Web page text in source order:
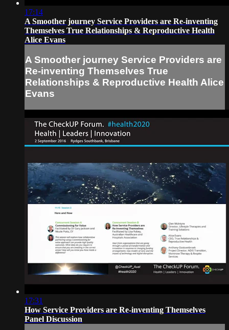
17:14
A Smoother journey Service Providers are Re-inventing
Themselves True Relationships & Reproductive Health
Alice Evans
A Smoother journey Service Providers are
Re-inventing Themselves True
Relationships & Reproductive Health Alice
Evans
17:31
How Service Providers are Re-inventing Themselves
Panel Discussion